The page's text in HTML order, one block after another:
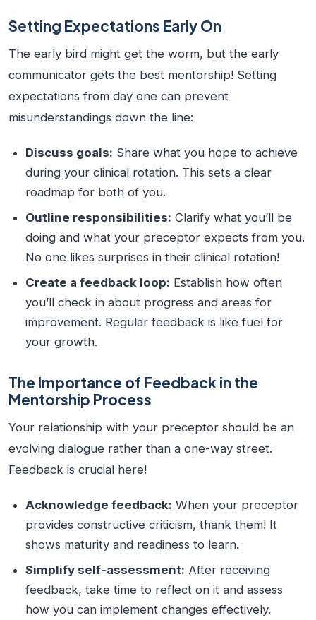
Setting Expectations Early On
The early bird might get the worm, but the early
communicator gets the best mentorship! Setting
expectations from day one can prevent
misunderstandings down the line:
Discuss goals: Share what you hope to achieve
during your clinical rotation. This sets a clear
roadmap for both of you.
Outline responsibilities: Clarify what you’ll be
doing and what your preceptor expects from you.
No one likes surprises in their clinical rotation!
Create a feedback loop: Establish how often
you’ll check in about progress and areas for
improvement. Regular feedback is like fuel for
your growth.
The Importance of Feedback in the
Mentorship Process
Your relationship with your preceptor should be an
evolving dialogue rather than a one-way street.
Feedback is crucial here!
Acknowledge feedback: When your preceptor
provides constructive criticism, thank them! It
shows maturity and readiness to learn.
Simplify self-assessment: After receiving
feedback, take time to reflect on it and assess
how you can implement changes effectively.